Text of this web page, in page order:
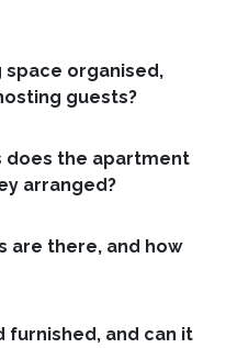
space organised,
does the apartment
arranged?
are there, and how
furnished, and can it